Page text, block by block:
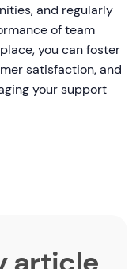
and regularly
of team
you can foster
satisfaction, and
your support